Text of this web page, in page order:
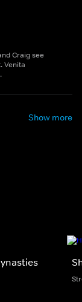
Craig see
Venita
Show more